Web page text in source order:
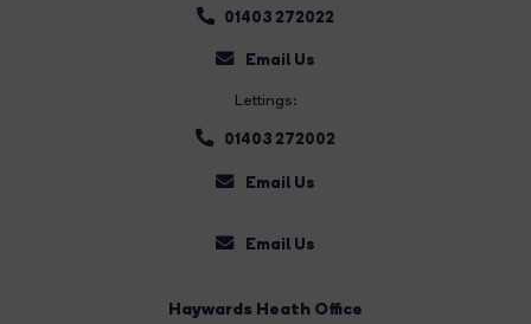
01403 272022
Email Us
Lettings:
01403 272002
Email Us
Email Us
Haywards Heath Office